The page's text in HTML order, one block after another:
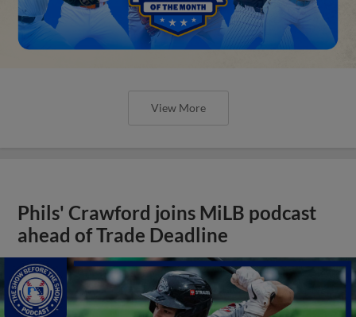
View More
Phils' Crawford joins MiLB podcast
ahead of Trade Deadline